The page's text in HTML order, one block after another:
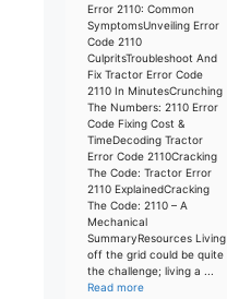
Error 2110: Common
SymptomsUnveiling Error
Code 2110
CulpritsTroubleshoot And
Fix Tractor Error Code
2110 In MinutesCrunching
The Numbers: 2110 Error
Code Fixing Cost &
TimeDecoding Tractor
Error Code 2110Cracking
The Code: Tractor Error
2110 ExplainedCracking
The Code: 2110 – A
Mechanical
SummaryResources Living
off the grid could be quite
the challenge; living a ...
Read more